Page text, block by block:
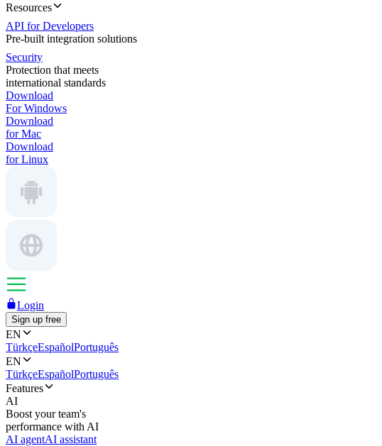
Resources
API for Developers
Pre-built integration solutions
Security
Protection that meets
international standards
Download
For Windows
Download
for Mac
Download
for Linux
Login
Sign up free
EN
TürkçeEspañolPortuguês
EN
TürkçeEspañolPortuguês
Features
AI
Boost your team's
performance with AI
AI agentAI assistant